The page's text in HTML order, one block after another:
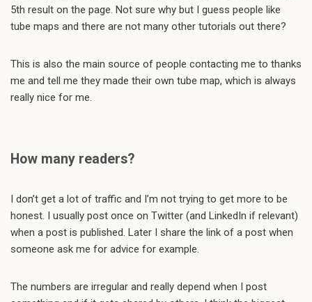
5th result on the page. Not sure why but I guess people like
tube maps and there are not many other tutorials out there?
This is also the main source of people contacting me to thanks
me and tell me they made their own tube map, which is always
really nice for me.
How many readers?
I don’t get a lot of traffic and I’m not trying to get more to be
honest. I usually post once on Twitter (and LinkedIn if relevant)
when a post is published. Later I share the link of a post when
someone ask me for advice for example.
The numbers are irregular and really depend when I post